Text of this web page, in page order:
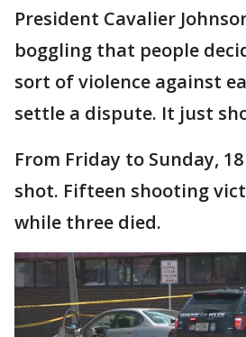
President Cavalier
boggling that people
sort of violence against
settle a dispute. It just
From Friday to Sunday,
shot. Fifteen shooting
while three died.